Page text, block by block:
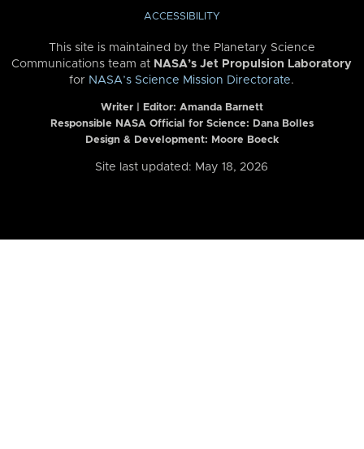
ACCESSIBILITY
This site is maintained by the Planetary Science
Communications team at NASA’s Jet Propulsion Laboratory
for NASA’s Science Mission Directorate.
Writer | Editor: Amanda Barnett
Responsible NASA Official for Science: Dana Bolles
Design & Development: Moore Boeck
Site last updated: May 18, 2026